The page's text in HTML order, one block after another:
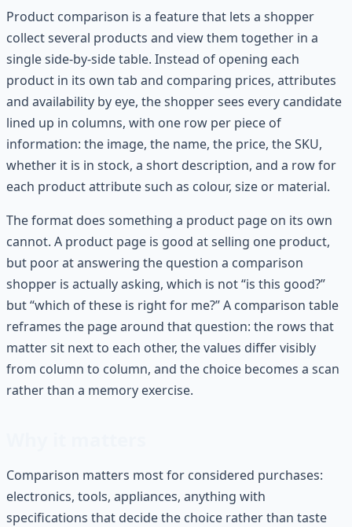
Product comparison is a feature that lets a shopper
collect several products and view them together in a
single side-by-side table. Instead of opening each
product in its own tab and comparing prices, attributes
and availability by eye, the shopper sees every candidate
lined up in columns, with one row per piece of
information: the image, the name, the price, the SKU,
whether it is in stock, a short description, and a row for
each product attribute such as colour, size or material.
The format does something a product page on its own
cannot. A product page is good at selling one product,
but poor at answering the question a comparison
shopper is actually asking, which is not “is this good?”
but “which of these is right for me?” A comparison table
reframes the page around that question: the rows that
matter sit next to each other, the values differ visibly
from column to column, and the choice becomes a scan
rather than a memory exercise.
Comparison matters most for considered purchases:
electronics, tools, appliances, anything with
specifications that decide the choice rather than taste